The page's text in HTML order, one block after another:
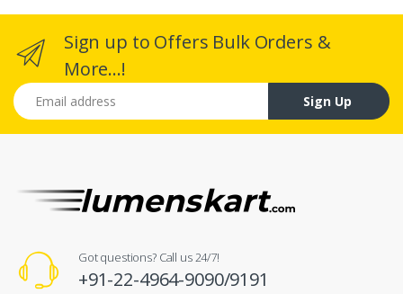
Sign up to Offers Bulk Orders &
More...!
Email address
Sign Up
Got questions? Call us 24/7!
+91-22-4964-9090/9191